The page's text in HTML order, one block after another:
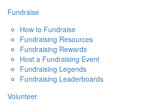
Fundraise
How to Fundraise
Fundraising Resources
Fundraising Rewards
Host a Fundraising Event
Fundraising Legends
Fundraising Leaderboards
Volunteer